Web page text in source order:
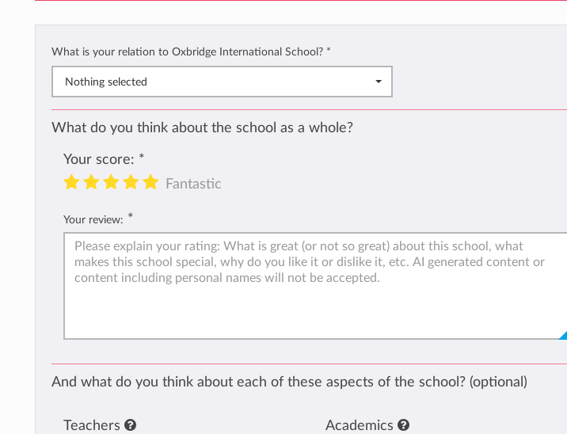
What is your relation to Oxbridge International School? *
Nothing selected
What do you think about the school as a whole?
Your score: *
Fantastic
Your review: *
And what do you think about each of these aspects of the school? (optional)
Teachers Academics